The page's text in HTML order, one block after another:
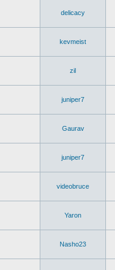
delicacy
kevmeist
zil
juniper7
Gaurav
juniper7
videobruce
Yaron
Nasho23